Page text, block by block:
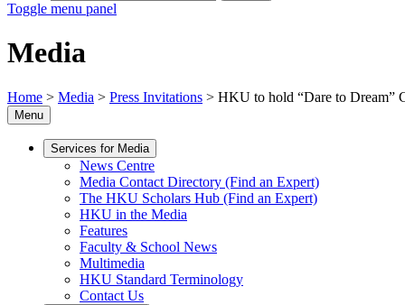
Toggle menu panel
Media
Home > Media > Press Invitations > HKU to hold “Dare to Dream”
Menu
Services for Media
News Centre
Media Contact Directory (Find an Expert)
The HKU Scholars Hub (Find an Expert)
HKU in the Media
Features
Faculty & School News
Multimedia
HKU Standard Terminology
Contact Us